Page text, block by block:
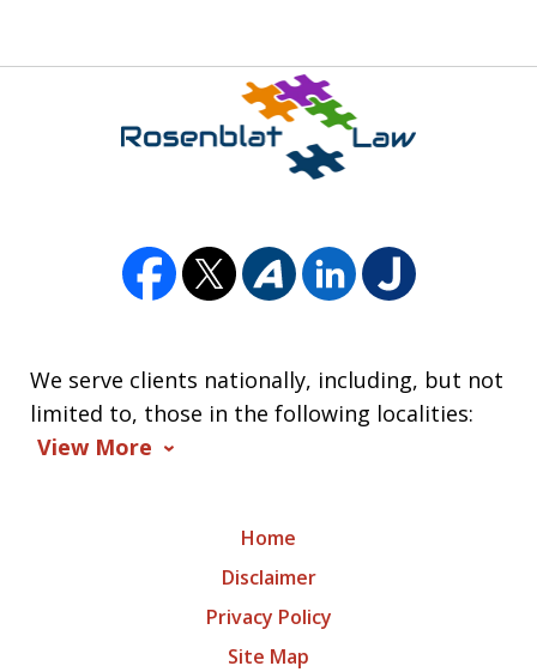
We serve clients nationally, including, but not
limited to, those in the following localities:
View More
Home
Disclaimer
Privacy Policy
Site Map